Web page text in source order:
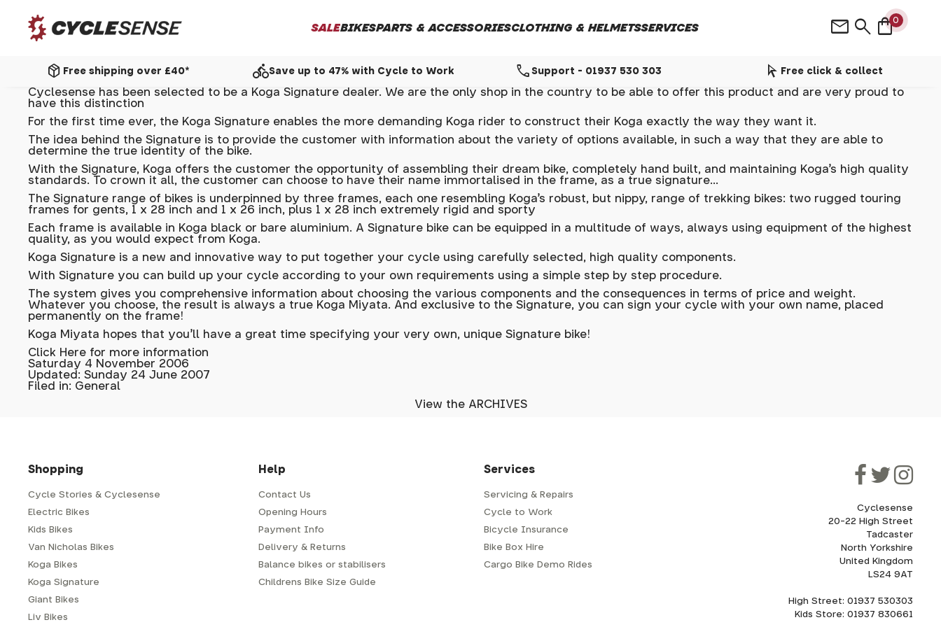
SALEBIKESPARTS & ACCESSORIESCLOTHING & HELMETSSERVICES shopping_bag0
search
mail
package_2 Free shipping over £40* directions_bikeSave up to 47% with Cycle to Work call Support - 01937 530 303 arrow_selector_tool Free click & collect
Cyclesense has been selected to be a Koga Signature dealer. We are the only shop in the country to be able to offer this product and are very proud to
have this distinction
For the first time ever, the Koga Signature enables the more demanding Koga rider to construct their Koga exactly the way they want it.
The idea behind the Signature is to provide the customer with information about the variety of options available, in such a way that they are able to
determine the true identity of the bike.
With the Signature, Koga offers the customer the opportunity of assembling their dream bike, completely hand built, and maintaining Koga's high quality
standards. To crown it all, the customer can choose to have their name immortalised in the frame, as a true signature…
The Signature range of bikes is underpinned by three frames, each one resembling Koga's robust, but nippy, range of trekking bikes: two rugged touring
frames for gents, 1 x 28 inch and 1 x 26 inch, plus 1 x 28 inch extremely rigid and sporty
Each frame is available in Koga black or bare aluminium. A Signature bike can be equipped in a multitude of ways, always using equipment of the highest
quality, as you would expect from Koga.
Koga Signature is a new and innovative way to put together your cycle using carefully selected, high quality components.
With Signature you can build up your cycle according to your own requirements using a simple step by step procedure.
The system gives you comprehensive information about choosing the various components and the consequences in terms of price and weight.
Whatever you choose, the result is always a true Koga Miyata. And exclusive to the Signature, you can sign your cycle with your own name, placed
permanently on the frame!
Koga Miyata hopes that you'll have a great time specifying your very own, unique Signature bike!
Click Here for more information
Saturday 4 November 2006
Updated: Sunday 24 June 2007
Filed in: General
View the ARCHIVES
Shopping
Cycle Stories & Cyclesense
Electric Bikes
Kids Bikes
Van Nicholas Bikes
Koga Bikes
Koga Signature
Giant Bikes
Liv Bikes
Help
Contact Us
Opening Hours
Payment Info
Delivery & Returns
Balance bikes or stabilisers
Childrens Bike Size Guide
Services
Servicing & Repairs
Cycle to Work
Bicycle Insurance
Bike Box Hire
Cargo Bike Demo Rides
Cyclesense
20-22 High Street
Tadcaster
North Yorkshire
United Kingdom
LS24 9AT
High Street: 01937 530303
Kids Store: 01937 830661